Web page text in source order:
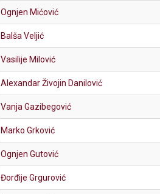
Ognjen Mićović
Balša Veljić
Vasilije Milović
Alexandar Živojin Danilović
Vanja Gazibegović
Marko Grković
Ognjen Gutović
Đorđije Grgurović